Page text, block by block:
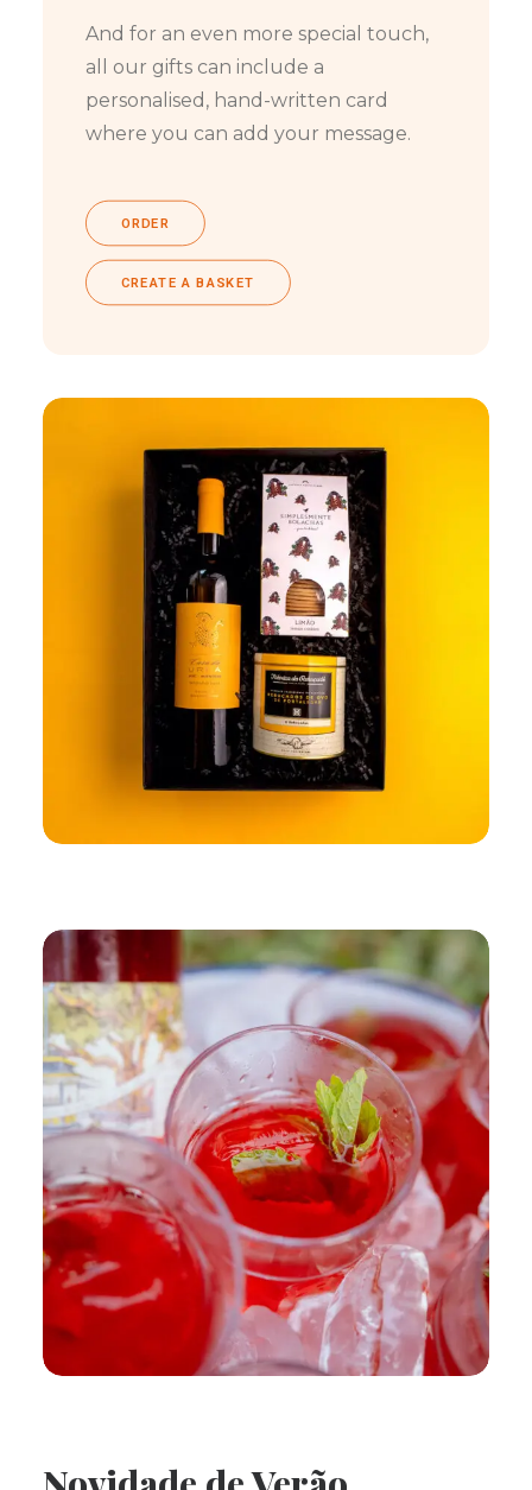
And for an even more special touch,
all our gifts can include a
personalised, hand-written card
where you can add your message.
ORDER
CREATE A BASKET